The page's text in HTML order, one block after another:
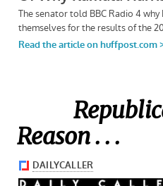
Reason . . .